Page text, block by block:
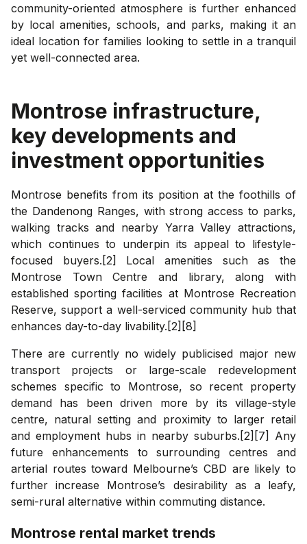
community-oriented atmosphere is further enhanced
by local amenities, schools, and parks, making it an
ideal location for families looking to settle in a tranquil
yet well-connected area.
Montrose infrastructure,
key developments and
investment opportunities
Montrose benefits from its position at the foothills of
the Dandenong Ranges, with strong access to parks,
walking tracks and nearby Yarra Valley attractions,
which continues to underpin its appeal to lifestyle-
focused buyers.[2] Local amenities such as the
Montrose Town Centre and library, along with
established sporting facilities at Montrose Recreation
Reserve, support a well-serviced community hub that
enhances day-to-day livability.[2][8]
There are currently no widely publicised major new
transport projects or large-scale redevelopment
schemes specific to Montrose, so recent property
demand has been driven more by its village-style
centre, natural setting and proximity to larger retail
and employment hubs in nearby suburbs.[2][7] Any
future enhancements to surrounding centres and
arterial routes toward Melbourne’s CBD are likely to
further increase Montrose’s desirability as a leafy,
semi-rural alternative within commuting distance.
Montrose rental market trends